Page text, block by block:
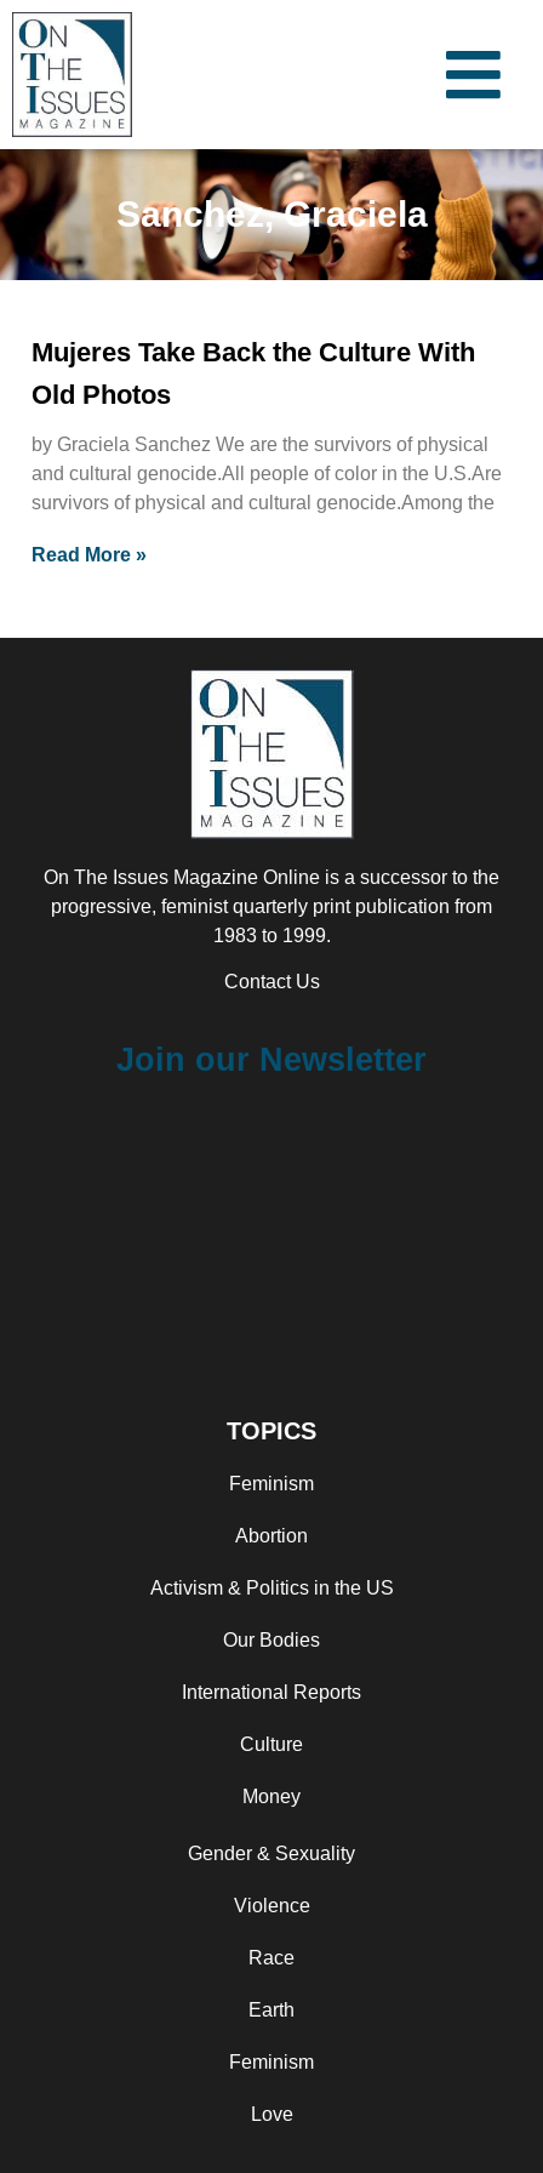
Sanchez, Graciela
Mujeres Take Back the Culture With
Old Photos
by Graciela Sanchez We are the survivors of physical
and cultural genocide.All people of color in the U.S.Are
survivors of physical and cultural genocide.Among the
Read More »
On The Issues Magazine Online is a successor to the
progressive, feminist quarterly print publication from
1983 to 1999.
Contact Us
Join our Newsletter
TOPICS
Feminism
Abortion
Activism & Politics in the US
Our Bodies
International Reports
Culture
Money
Gender & Sexuality
Violence
Race
Earth
Feminism
Love